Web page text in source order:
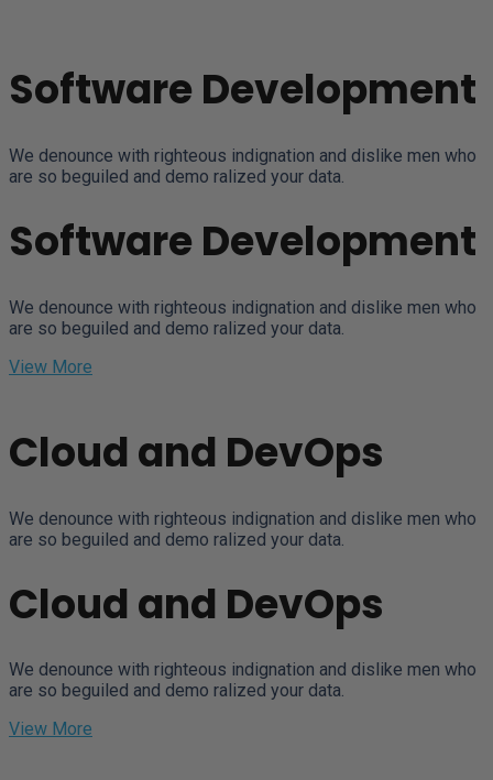
Software Development
We denounce with righteous indignation and dislike men who
are so beguiled and demo ralized your data.
Software Development
We denounce with righteous indignation and dislike men who
are so beguiled and demo ralized your data.
View More
Cloud and DevOps
We denounce with righteous indignation and dislike men who
are so beguiled and demo ralized your data.
Cloud and DevOps
We denounce with righteous indignation and dislike men who
are so beguiled and demo ralized your data.
View More